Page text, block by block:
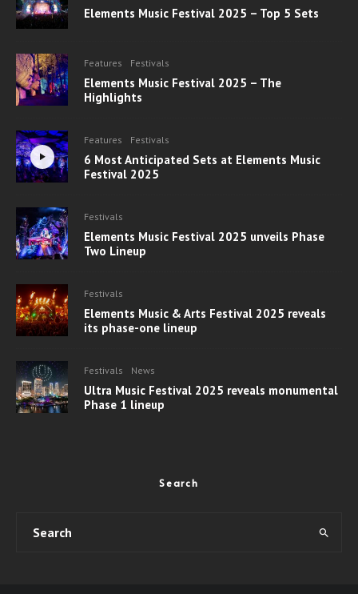
Elements Music Festival 2025 – Top 5 Sets
Features Festivals
Elements Music Festival 2025 – The
Highlights
Features Festivals
6 Most Anticipated Sets at Elements Music
Festival 2025
Festivals
Elements Music Festival 2025 unveils Phase
Two Lineup
Festivals
Elements Music & Arts Festival 2025 reveals
its phase-one lineup
Festivals News
Ultra Music Festival 2025 reveals monumental
Phase 1 lineup
Search